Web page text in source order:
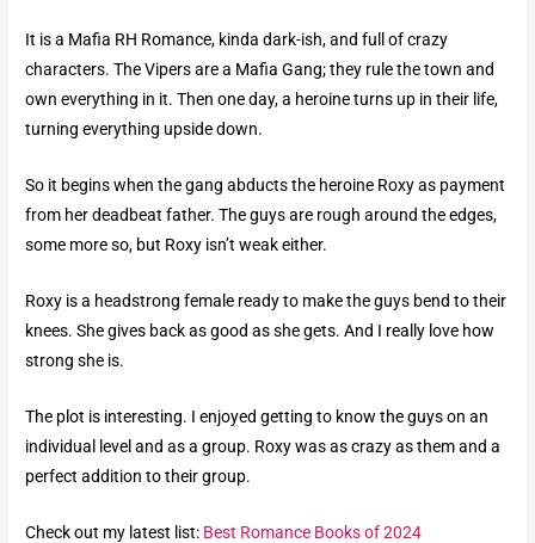
It is a Mafia RH Romance, kinda dark-ish, and full of crazy
characters. The Vipers are a Mafia Gang; they rule the town and
own everything in it. Then one day, a heroine turns up in their life,
turning everything upside down.
So it begins when the gang abducts the heroine Roxy as payment
from her deadbeat father. The guys are rough around the edges,
some more so, but Roxy isn’t weak either.
Roxy is a headstrong female ready to make the guys bend to their
knees. She gives back as good as she gets. And I really love how
strong she is.
The plot is interesting. I enjoyed getting to know the guys on an
individual level and as a group. Roxy was as crazy as them and a
perfect addition to their group.
Check out my latest list: Best Romance Books of 2024